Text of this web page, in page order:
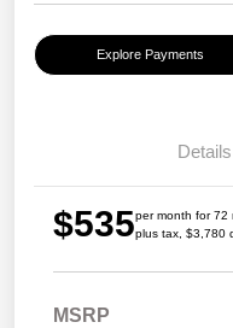
Explore Payments
Details
$535per month for 72
plus tax, $3,780
MSRP